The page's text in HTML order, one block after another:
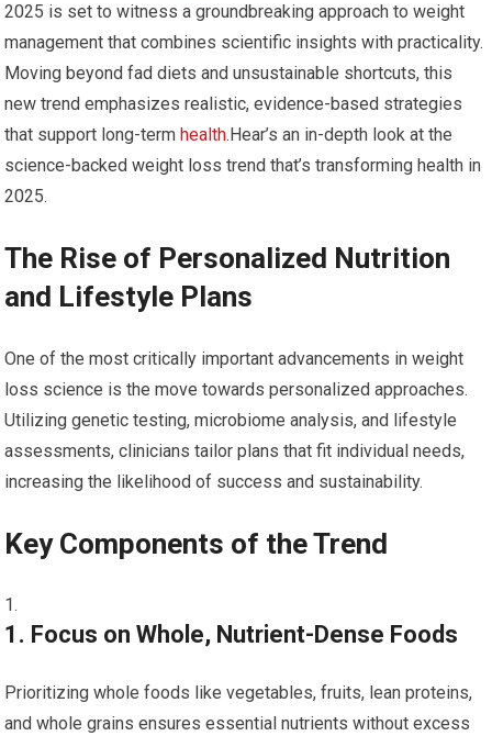
2025 is set to witness a groundbreaking approach to weight
management that combines scientific insights with practicality.⁣
Moving beyond fad diets and​ unsustainable shortcuts, this
new trend⁣ emphasizes realistic, evidence-based strategies
that support long-term health.Hear’s an in-depth ⁣look at the
science-backed⁤ weight loss trend that’s transforming health​ in
2025.
The Rise of Personalized Nutrition
and Lifestyle Plans
One of the most critically important advancements in weight
loss science is the move towards personalized approaches.
Utilizing genetic testing, microbiome analysis, and lifestyle
assessments, clinicians ‌tailor plans that fit individual needs,​
increasing the likelihood of success and sustainability.
Key Components of ‍the Trend
1. Focus ⁣on Whole, Nutrient-Dense Foods
Prioritizing whole foods like vegetables, fruits, lean proteins,
and whole ​grains ensures essential nutrients without excess